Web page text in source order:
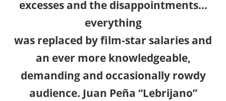
excesses and the disappointments…
everything
was replaced by film-star salaries and
an ever more knowledgeable,
demanding and occasionally rowdy
audience. Juan Peña “Lebrijano”